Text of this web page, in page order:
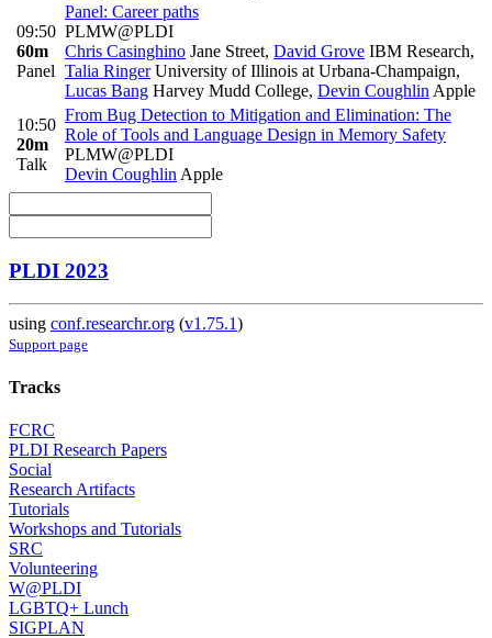
09:50
60m
Panel
Panel: Career paths
PLMW@PLDI
Chris Casinghino Jane Street, David Grove IBM Research,
Talia RingerUniversity of Illinois at Urbana-Champaign,
Lucas Bang Harvey Mudd College, Devin Coughlin Apple
10:50
20m
Talk
From Bug Detection to Mitigation and Elimination: The
Role of Tools and Language Design in Memory Safety
PLMW@PLDI
Devin Coughlin Apple
PLDI 2023
using conf.researchr.org (v1.75.1)
Support page
Tracks
FCRC
PLDI Research Papers
Social
Research Artifacts
Tutorials
Workshops and Tutorials
SRC
Volunteering
W@PLDI
LGBTQ+ Lunch
SIGPLAN